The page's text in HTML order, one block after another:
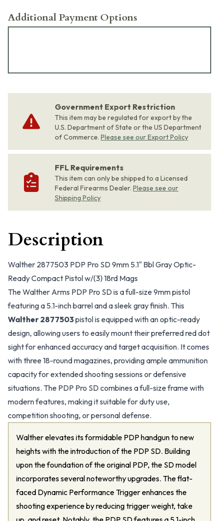
Additional Payment Options
Government Export Restriction
This item may be regulated for export by the
U.S. Department of State or the US Department
of Commerce. Please see our Export Policy
FFL Requirements
This item can only be shipped to a Licensed
Federal Firearms Dealer. Please see our
Shipping Policy
Description
Walther 2877503 PDP Pro SD 9mm 5.1" Bbl Gray Optic-
Ready Compact Pistol w/(3) 18rd Mags
The Walther Arms PDP Pro SD is a full-size 9mm pistol
featuring a 5.1-inch barrel and a sleek gray finish. This
Walther 2877503pistol is equipped with an optic-ready
design, allowing users to easily mount their preferred red dot
sight for enhanced accuracy and target acquisition. It comes
with three 18-round magazines, providing ample ammunition
capacity for extended shooting sessions or defensive
situations. The PDP Pro SD combines a full-size frame with
modern features, making it suitable for duty use,
competition shooting, or personal defense.
Walther elevates its formidable PDP handgun to new
heights with the introduction of the PDP SD. Building
upon the foundation of the original PDP, the SD model
incorporates several noteworthy upgrades. The flat-
faced Dynamic Performance Trigger enhances the
shooting experience by reducing trigger weight, take